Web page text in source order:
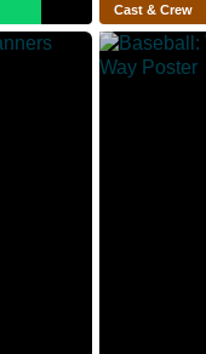
Cast & Crew